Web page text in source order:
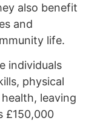
also benefit
and
life.
individuals
physical
leaving
£150,000